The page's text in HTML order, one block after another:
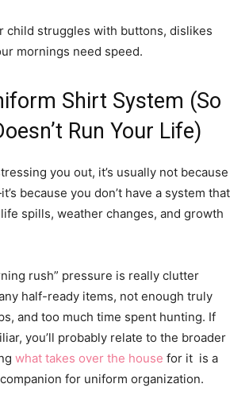
child struggles with buttons, dislikes
mornings need speed.
Shirt System (So
Run Your Life)
you out, it’s usually not because
because you don’t have a system that
spills, weather changes, and growth
rush” pressure is really clutter
half-ready items, not enough truly
and too much time spent hunting. If
you’ll probably relate to the broader
what takes over the house for it is a
for uniform organization.